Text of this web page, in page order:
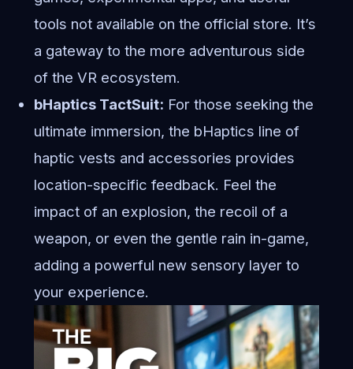
tools not available on the official store. It’s
a gateway to the more adventurous side
of the VR ecosystem.
bHaptics TactSuit: For those seeking the
ultimate immersion, the bHaptics line of
haptic vests and accessories provides
location-specific feedback. Feel the
impact of an explosion, the recoil of a
weapon, or even the gentle rain in-game,
adding a powerful new sensory layer to
your experience.